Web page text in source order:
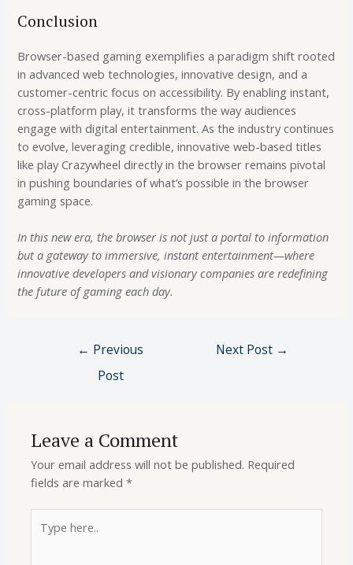
Conclusion
Browser-based gaming exemplifies a paradigm shift rooted
in advanced web technologies, innovative design, and a
customer-centric focus on accessibility. By enabling instant,
cross-platform play, it transforms the way audiences
engage with digital entertainment. As the industry continues
to evolve, leveraging credible, innovative web-based titles
like play Crazywheel directly in the browser remains pivotal
in pushing boundaries of what’s possible in the browser
gaming space.
In this new era, the browser is not just a portal to information
but a gateway to immersive, instant entertainment—where
innovative developers and visionary companies are redefining
the future of gaming each day.
← Previous
Post
Next Post →
Leave a Comment
Your email address will not be published. Required
fields are marked*